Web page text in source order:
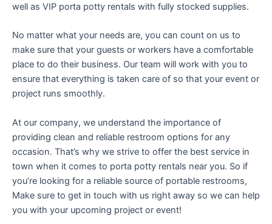
well as VIP porta potty rentals with fully stocked supplies.
No matter what your needs are, you can count on us to
make sure that your guests or workers have a comfortable
place to do their business. Our team will work with you to
ensure that everything is taken care of so that your event or
project runs smoothly.
At our company, we understand the importance of
providing clean and reliable restroom options for any
occasion. That’s why we strive to offer the best service in
town when it comes to porta potty rentals near you. So if
you’re looking for a reliable source of portable restrooms,
Make sure to get in touch with us right away so we can help
you with your upcoming project or event!